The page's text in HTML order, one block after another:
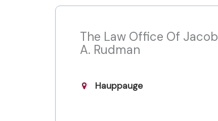
The Law Office Of Jacob
A. Rudman
Hauppauge